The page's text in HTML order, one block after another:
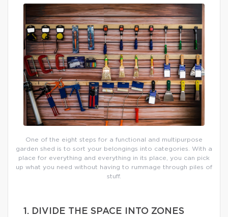
One of the eight steps for a functional and multipurpose
garden shed is to sort your belongings into categories. With a
place for everything and everything in its place, you can pick
up what you need without having to rummage through piles of
stuff.
1. DIVIDE THE SPACE INTO ZONES